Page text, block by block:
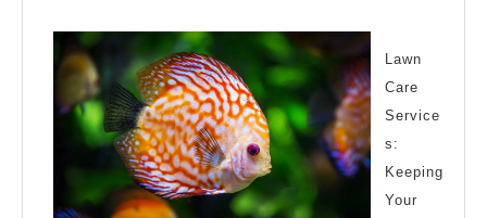
from
Someone
With
Experience
Lawn
Care
Service
s:
Keeping
Your